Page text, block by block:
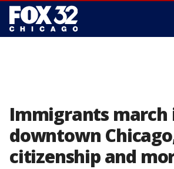
Immigrants march
downtown
citizenship and